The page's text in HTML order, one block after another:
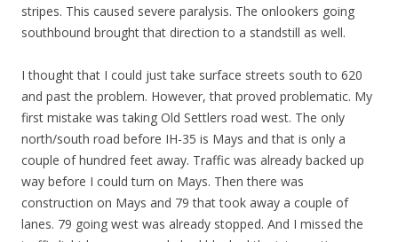
stripes. This caused severe paralysis. The onlookers going
southbound brought that direction to a standstill as well.
I thought that I could just take surface streets south to 620
and past the problem. However, that proved problematic. My
first mistake was taking Old Settlers road west. The only
north/south road before IH-35 is Mays and that is only a
couple of hundred feet away. Traffic was already backed up
way before I could turn on Mays. Then there was
construction on Mays and 79 that took away a couple of
lanes. 79 going west was already stopped. And I missed the